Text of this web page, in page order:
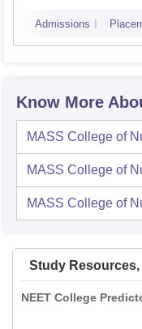
Admissions
Know More
MASS College of
MASS College of
MASS College of
Study
NEET College